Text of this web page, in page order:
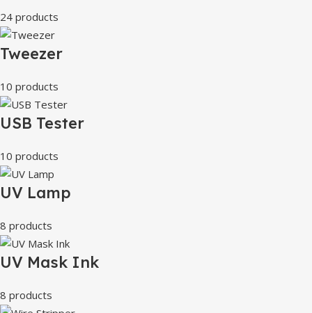
24 products
Tweezer
10 products
USB Tester
10 products
UV Lamp
8 products
UV Mask Ink
8 products